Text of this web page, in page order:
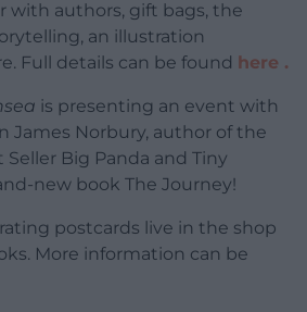
with authors, gift bags, the
an illustration
Full details can be found here .
is presenting an event with
James Norbury, author of the
Seller Big Panda and Tiny
new book The Journey!
postcards live in the shop
More information can be